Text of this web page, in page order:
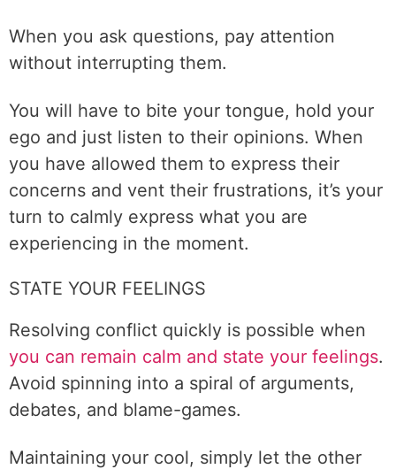
When you ask questions, pay attention
without interrupting them.
You will have to bite your tongue, hold your
ego and just listen to their opinions. When
you have allowed them to express their
concerns and vent their frustrations, it’s your
turn to calmly express what you are
experiencing in the moment.
STATE YOUR FEELINGS
Resolving conflict quickly is possible when
you can remain calm and state your feelings.
Avoid spinning into a spiral of arguments,
debates, and blame-games.
Maintaining your cool, simply let the other